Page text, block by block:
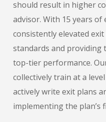
should result in higher
advisor. With 15 years of
consistently elevated
standards and
top-tier performance.
collectively train at a
actively write exit plans
implementing the plan’s